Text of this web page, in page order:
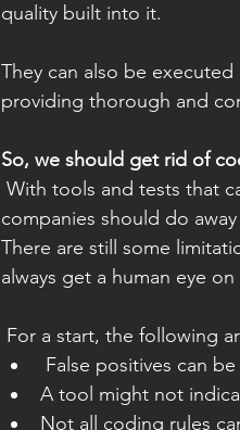
quality built into it.
They can also be
providing thorough and
So, we should get rid of
companies should do
There are still some
always get a human eye
For a start, the following
False positives can
A tool might not
Not all coding rules